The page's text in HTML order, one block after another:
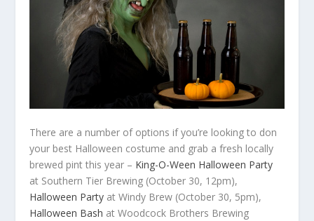
There are a number of options if you’re looking to don
your best Halloween costume and grab a fresh locally
brewed pint this year – King-O-Ween Halloween Party
at Southern Tier Brewing (October 30, 12pm),
Halloween Party at Windy Brew (October 30, 5pm),
Halloween Bash at Woodcock Brothers Brewing